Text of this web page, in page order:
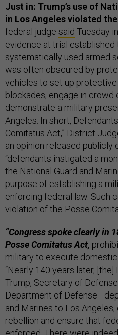
Just in: Trump’s use of
in Los Angeles violated
federal judge said Tuesday
evidence at trial established
systematically used armed
was often obscured by
vehicles to set up
blockades, engage in
demonstrate a military
Angeles. In short,
Comitatus Act,” District
an opinion released publicly
“defendants instigated a
the National Guard and
purpose of establishing a
enforcing federal law. Such
violation of the Posse
“Congress spoke clearly in
Posse Comitatus Act,
military to execute domestic
“Nearly 140 years later,
Trump, Secretary of
Department of
and Marines to Los
rebellion and ensure that